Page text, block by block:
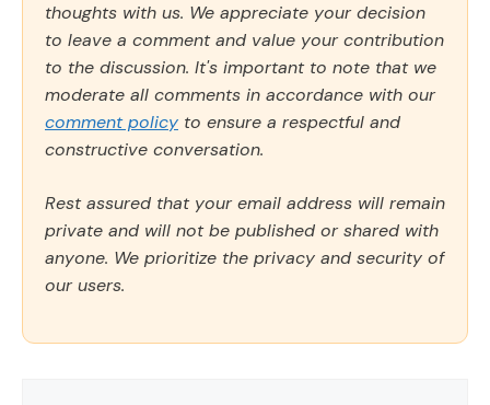
thoughts with us. We appreciate your decision
to leave a comment and value your contribution
to the discussion. It's important to note that we
moderate all comments in accordance with our
comment policy to ensure a respectful and
constructive conversation.
Rest assured that your email address will remain
private and will not be published or shared with
anyone. We prioritize the privacy and security of
our users.